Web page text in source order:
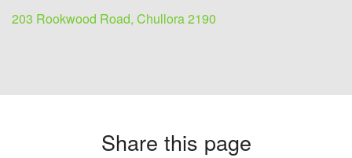
203 Rookwood Road, Chullora 2190
Share this page